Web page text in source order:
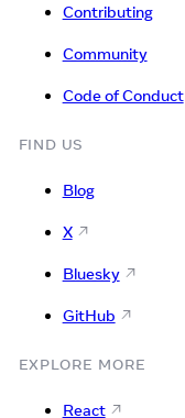
Contributing
Community
Code of Conduct
FIND US
Blog
X
Bluesky
GitHub
EXPLORE MORE
React